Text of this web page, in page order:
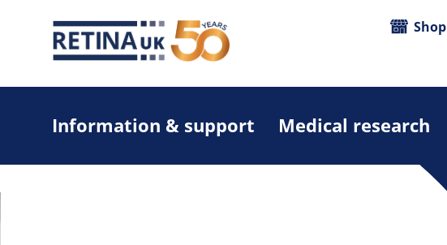
Information & support Medical research
Shop